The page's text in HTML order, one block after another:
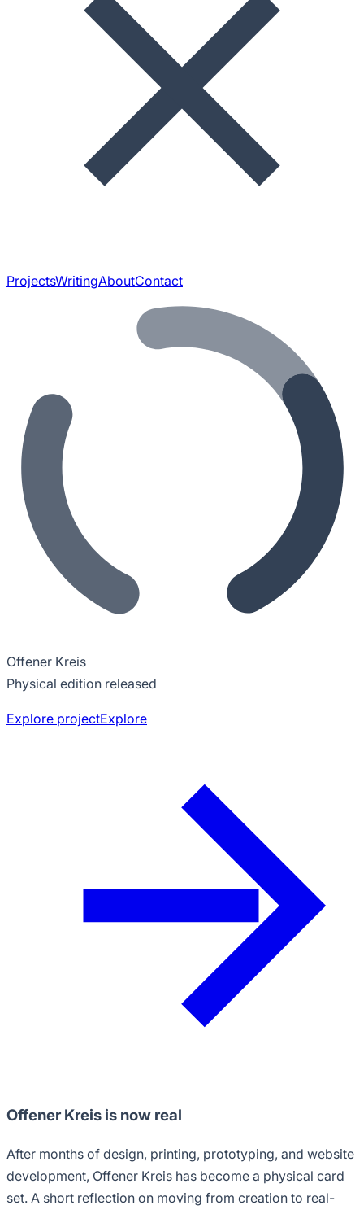
ProjectsWritingAboutContact
Offener Kreis
Physical edition released
Explore projectExplore
Offener Kreis is now real
After months of design, printing, prototyping, and website
development, Offener Kreis has become a physical card
set. A short reflection on moving from creation to real-